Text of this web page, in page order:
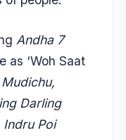
Andha 7
as ‘Woh Saat
Darling
Indru Poi